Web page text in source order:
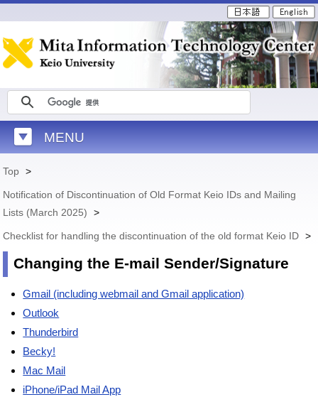
MENU
Top >
Notification of Discontinuation of Old Format Keio IDs and Mailing
Lists (March 2025)
>
Checklist for handling the discontinuation of the old format Keio ID >
Changing the E-mail Sender/Signature
Gmail (including webmail and Gmail application)
Outlook
Thunderbird
Becky!
Mac Mail
iPhone/iPad Mail App